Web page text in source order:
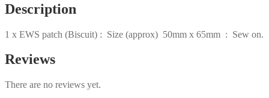
Description
1 x EWS patch (Biscuit) : Size (approx) 50mm x 65mm : Sew on.
Reviews
There are no reviews yet.